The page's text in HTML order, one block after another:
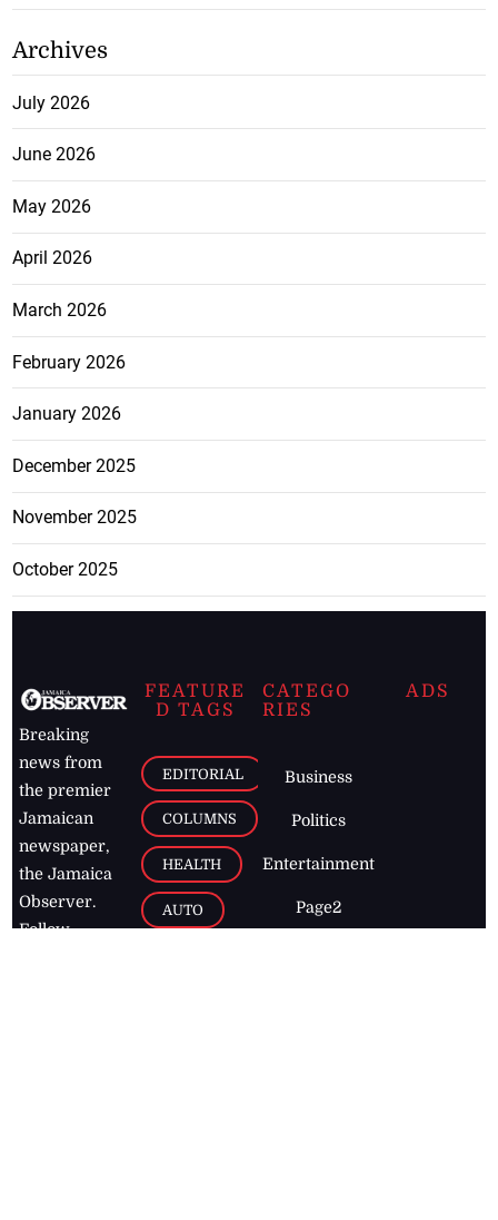
Archives
July 2026
June 2026
May 2026
April 2026
March 2026
February 2026
January 2026
December 2025
November 2025
October 2025
Breaking
news from
the premier
Jamaican
newspaper,
the Jamaica
Observer.
Follow
FEATURE
D TAGS
EDITORIAL
COLUMNS
HEALTH
AUTO
CATEGO
RIES
Business
Politics
Entertainment
Page2
ADS